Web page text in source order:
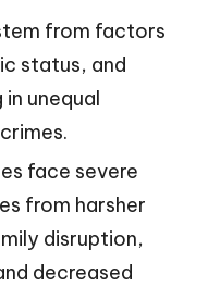
from factors
status, and
unequal
face severe
from harsher
disruption,
decreased